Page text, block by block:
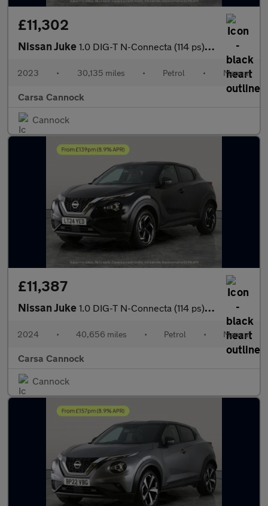
£11,302
Nissan Juke 1.0 DIG-T N-Connecta (114 ps) - WIFI - LANE DEPARTURE - BLUETOO
2023 • 30,135 miles • Petrol • Manual
Carsa Cannock
Cannock
£11,387
Nissan Juke 1.0 DIG-T N-Connecta (114 ps) - INTELLIGENT LANE INTERVENTION -
2024 • 40,656 miles • Petrol • Manual
Carsa Cannock
Cannock